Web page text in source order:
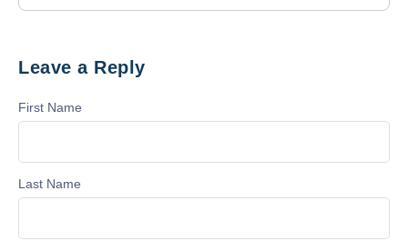
Leave a Reply
First Name
Last Name